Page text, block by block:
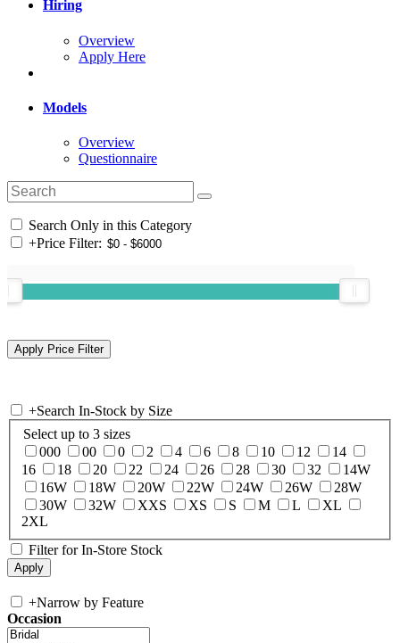
Hiring
Overview
Apply Here
Models
Overview
Questionnaire
Search Only in this Category
+Price Filter:
+Search In-Stock by Size
Select up to 3 sizes
000
00 0 2 4 6 8 10 12
14
16
18 20 22 24 26 28 30 32
14W
16W
18W 20W 22W 24W 26W
28W
30W
32W XXS XS S M L
XL
2XL
Filter for In-Store Stock
+Narrow by Feature
Occasion